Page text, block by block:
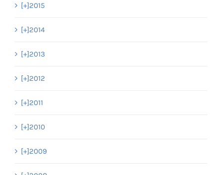
[+]2015
[+]2014
[+]2013
[+]2012
[+]2011
[+]2010
[+]2009